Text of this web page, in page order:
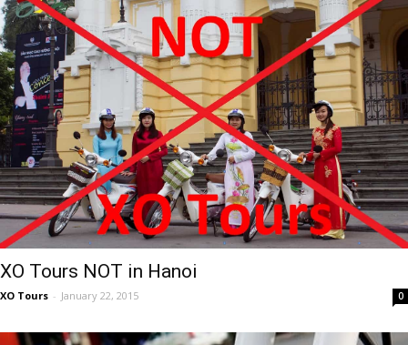
XO Tours NOT in Hanoi
XO Tours - January 22, 2015 0